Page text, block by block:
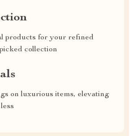
products for your refined
collection
on luxurious items, elevating